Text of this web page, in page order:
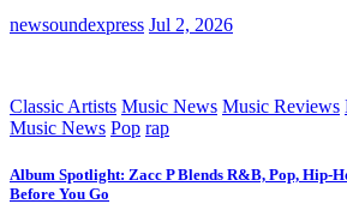
newsoundexpress Jul 2, 2026
Classic Artists Music News Music Reviews
Music News Pop rap
Album Spotlight: Zacc P Blends R&B, Pop, Hip-
Before You Go